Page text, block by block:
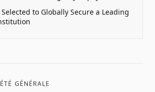
to Globally Secure a Leading
GÉNÉRALE